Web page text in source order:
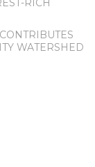
RICH
WATERSHED